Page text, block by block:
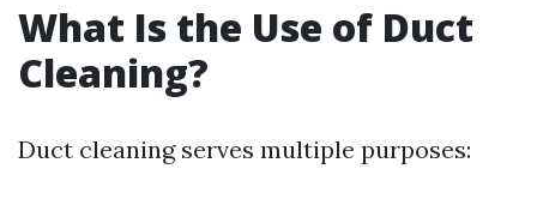
What Is the Use of Duct
Cleaning?
Duct cleaning serves multiple purposes: